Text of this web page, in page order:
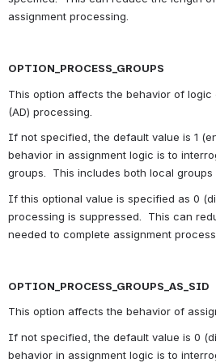
assignment processing.
OPTION_PROCESS_GROUPS
This option affects the behavior of logic
(AD) processing.
If not specified, the default value is 1
behavior in assignment logic is to
groups.  This includes both local
If this optional value is specified as 0
processing is suppressed.  This can
needed to complete assignment
OPTION_PROCESS_GROUPS_AS_SID
This option affects the behavior of
If not specified, the default value is 0
behavior in assignment logic is to